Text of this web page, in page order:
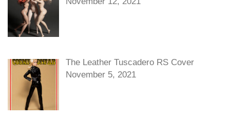
The Leather Tuscadero RS Cover
November 5, 2021